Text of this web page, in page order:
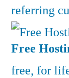
referring
Free
free, for